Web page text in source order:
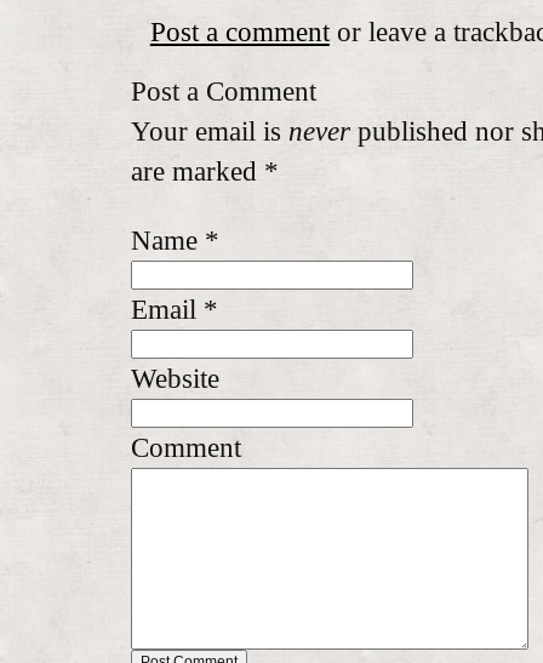
Post a commentor leave a
Post a Comment
Your email is neverpublished nor
are marked *
Name *
Email *
Website
Comment